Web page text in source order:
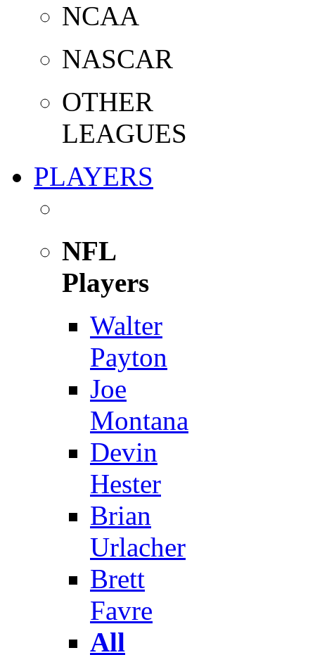
NCAA
NASCAR
OTHER
LEAGUES
PLAYERS
NFL
Players
Walter
Payton
Joe
Montana
Devin
Hester
Brian
Urlacher
Brett
Favre
All